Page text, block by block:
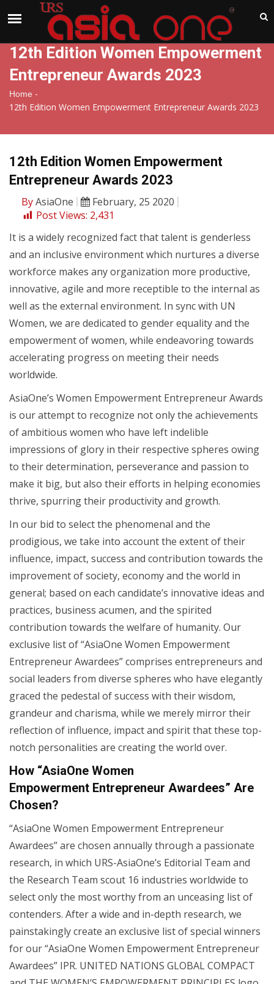
12th Edition Women Empowerment
Entrepreneur Awards 2023
Home -
12th Edition Women Empowerment Entrepreneur Awards 2023
12th Edition Women Empowerment
Entrepreneur Awards 2023
ByAsiaOne
February, 25 2020
Post Views: 2,431
It is a widely recognized fact that talent is genderless
and an inclusive environment which nurtures a diverse
workforce makes any organization more productive,
innovative, agile and more receptible to the internal as
well as the external environment. In sync with UN
Women, we are dedicated to gender equality and the
empowerment of women, while endeavoring towards
accelerating progress on meeting their needs
worldwide.
AsiaOne’s Women Empowerment Entrepreneur Awards
is our attempt to recognize not only the achievements
of ambitious women who have left indelible
impressions of glory in their respective spheres owing
to their determination, perseverance and passion to
make it big, but also their efforts in helping economies
thrive, spurring their productivity and growth.
In our bid to select the phenomenal and the
prodigious, we take into account the extent of their
influence, impact, success and contribution towards the
improvement of society, economy and the world in
general; based on each candidate’s innovative ideas and
practices, business acumen, and the spirited
contribution towards the welfare of humanity. Our
exclusive list of “AsiaOne Women Empowerment
Entrepreneur Awardees” comprises entrepreneurs and
social leaders from diverse spheres who have elegantly
graced the pedestal of success with their wisdom,
grandeur and charisma, while we merely mirror their
reflection of influence, impact and spirit that these top-
notch personalities are creating the world over.
How “AsiaOne Women
Empowerment Entrepreneur Awardees” Are
Chosen?
“AsiaOne Women Empowerment Entrepreneur
Awardees” are chosen annually through a passionate
research, in which URS-AsiaOne’s Editorial Team and
the Research Team scout 16 industries worldwide to
select only the most worthy from an unceasing list of
contenders. After a wide and in-depth research, we
painstakingly create an exclusive list of special winners
for our “AsiaOne Women Empowerment Entrepreneur
Awardees” IPR. UNITED NATIONS GLOBAL COMPACT